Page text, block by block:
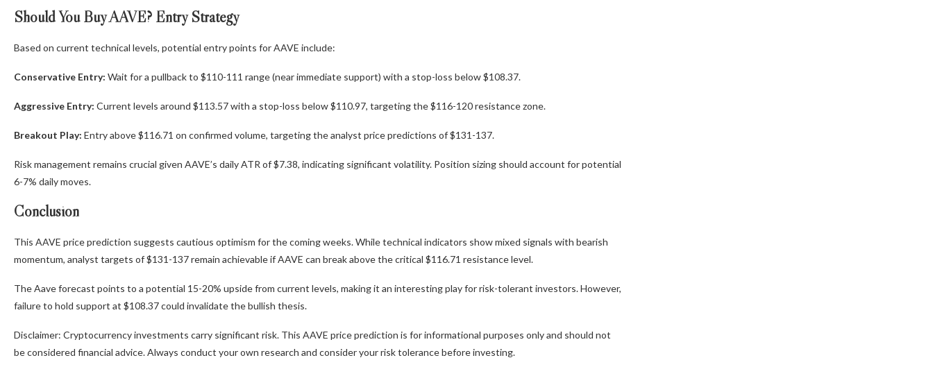
Should You Buy AAVE? Entry Strategy
Based on current technical levels, potential entry points for AAVE include:
Conservative Entry: Wait for a pullback to $110-111 range (near immediate support) with a stop-loss below $108.37.
Aggressive Entry: Current levels around $113.57 with a stop-loss below $110.97, targeting the $116-120 resistance zone.
Breakout Play: Entry above $116.71 on confirmed volume, targeting the analyst price predictions of $131-137.
Risk management remains crucial given AAVE’s daily ATR of $7.38, indicating significant volatility. Position sizing should account for potential
6-7% daily moves.
Conclusion
This AAVE price prediction suggests cautious optimism for the coming weeks. While technical indicators show mixed signals with bearish
momentum, analyst targets of $131-137 remain achievable if AAVE can break above the critical $116.71 resistance level.
The Aave forecast points to a potential 15-20% upside from current levels, making it an interesting play for risk-tolerant investors. However,
failure to hold support at $108.37 could invalidate the bullish thesis.
Disclaimer: Cryptocurrency investments carry significant risk. This AAVE price prediction is for informational purposes only and should not
be considered financial advice. Always conduct your own research and consider your risk tolerance before investing.